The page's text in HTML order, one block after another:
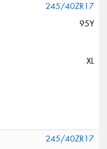
245/40ZR17
95Y
XL
245/40ZR17